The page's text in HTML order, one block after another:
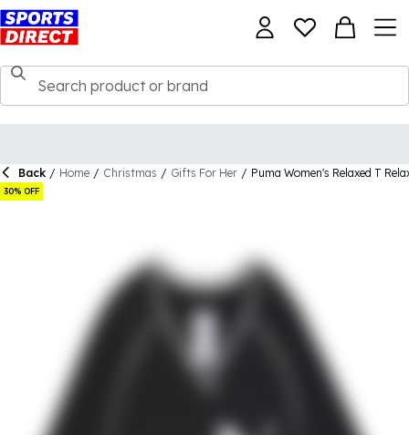
Back / Home / Christmas / Gifts For Her / Puma Women's Relaxed T
30% OFF